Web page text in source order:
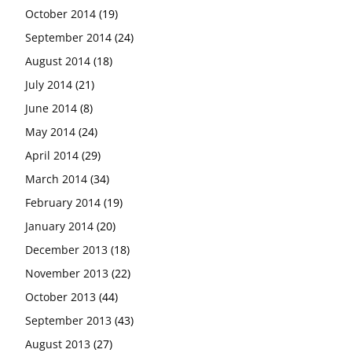
October 2014 (19)
September 2014 (24)
August 2014 (18)
July 2014 (21)
June 2014 (8)
May 2014 (24)
April 2014 (29)
March 2014 (34)
February 2014 (19)
January 2014 (20)
December 2013 (18)
November 2013 (22)
October 2013 (44)
September 2013 (43)
August 2013 (27)